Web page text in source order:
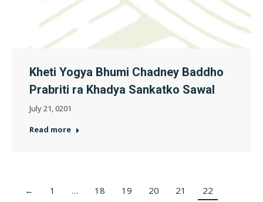
Kheti Yogya Bhumi Chadney Baddho
Prabriti ra Khadya Sankatko Sawal
July 21, 0201
Read more
← 1 … 18 19 20 21 22